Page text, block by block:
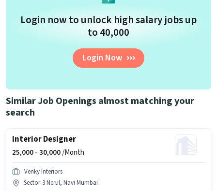
Login now to unlock high salary jobs up
to ₹40,000
Login Now
Similar Job Openings almost matching your
search
Interior Designer
25,000 -30,000/Month
Venky Interiors
Sector-3 Nerul, Navi Mumbai